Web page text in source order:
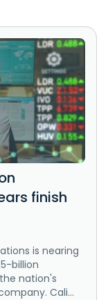
finish
is nearing
billion
nation's
Cali...